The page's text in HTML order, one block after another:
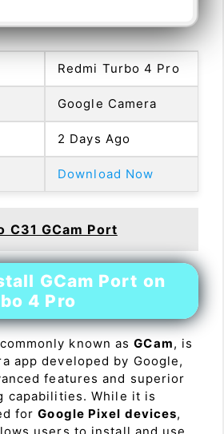
Redmi Turbo 4 Pro
Google Camera
2 Days Ago
Download Now
C31 GCam Port
GCam Port on
4 Pro
known asGCam, is
app developed by Google,
features and superior
capabilities. While it is
forGoogle Pixel devices,
users to install and use